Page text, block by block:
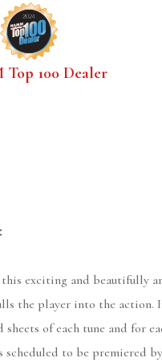
100 Dealer
exciting and beautifully
the player into the action.
sheets of each tune and for
scheduled to be premiered